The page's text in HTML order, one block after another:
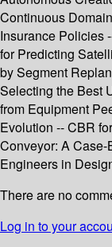
Continuous
Insurance Policies
for Predicting
by Segment
Selecting the Best
from Equipment
Evolution -- CBR
Conveyor: A
Engineers in
There are no
Log in to your